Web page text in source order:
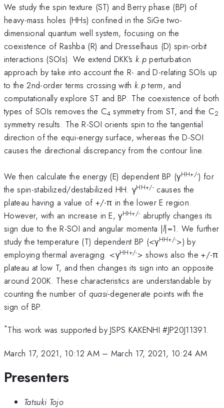
We study the spin texture (ST) and Berry phase (BP) of
heavy-mass holes (HHs) confined in the SiGe two-
dimensional quantum well system, focusing on the
coexistence of Rashba (R) and Dresselhaus (D) spin-orbit
interactions (SOIs). We extend DKK'sk.p perturbation
approach by take into account the R- and D-relating SOIs up
to the 2nd-order terms crossing withk.pterm, and
computationally explore ST and BP. The coexistence of both
types of SOIs removes the C4 symmetry from ST, and the C2
symmetry results. The R-SOI orients spin to the tangential
direction of the equi-energy surface, whereas the D-SOI
causes the directional discrepancy from the contour line.
We then calculate the energy (E) dependent BP (γHH+/-) for
the spin-stabilized/destabilized HH. γHH+/- causes the
plateau having a value of +/-π in the lower E region.
However, with an increase in E, γHH+/- abruptly changes its
sign due to the R-SOI and angular momenta |l|=1. We further
study the temperature (T) dependent BP (<γHH+/->) by
employing thermal averaging. <γHH+/-> shows also the +/-π
plateau at low T, and then changes its sign into an opposite
around 200K. These characteristics are understandable by
counting the number of quasi-degenerate points with the
sign of BP.
*This work was supported by JSPS KAKENHI #JP20J11391.
March 17, 2021, 10:12 AM– March 17, 2021, 10:24 AM
Presenters
Tatsuki Tojo